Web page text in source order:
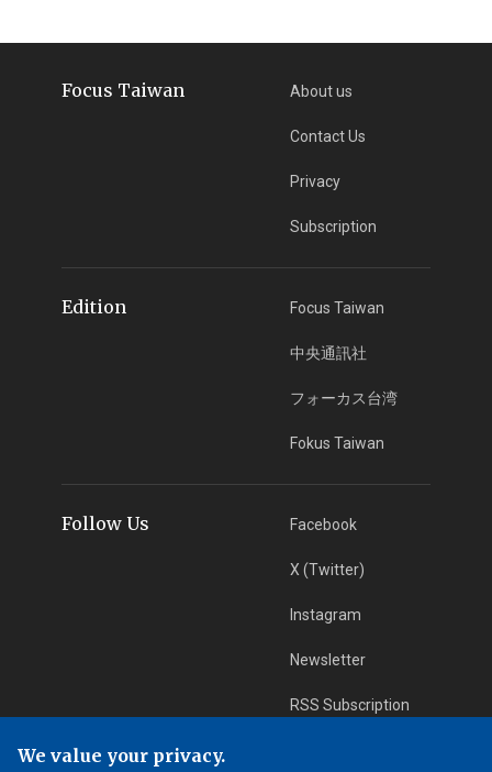
Focus Taiwan About us
Contact Us
Privacy
Subscription
Edition Focus Taiwan
中央通訊社
フォーカス台湾
Fokus Taiwan
Follow Us Facebook
X (Twitter)
Instagram
Newsletter
RSS Subscription
We value your privacy.